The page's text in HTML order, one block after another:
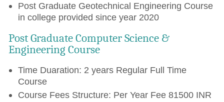
Post Graduate Geotechnical Engineering Course
in college provided since year 2020
Post Graduate Computer Science &
Engineering Course
Time Duaration: 2 years Regular Full Time
Course
Course Fees Structure: Per Year Fee 81500 INR